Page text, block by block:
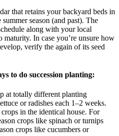
that retains your backyard beds in
season (and past). The
along with your local
maturity. In case you’re unsure how
verify the again of its seed
to do succession planting:
at totally different planting
or radishes each 1–2 weeks.
in the identical house. For
crops like spinach or turnips
crops like cucumbers or